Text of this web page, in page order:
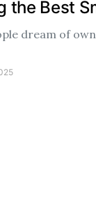
the Best
dream of